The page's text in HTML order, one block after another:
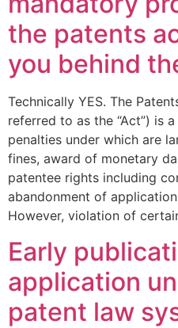
the patents
you behind
Technically YES. The
referred to as the “Act”) is
penalties under which are
fines, award of monetary
patentee rights including
abandonment of
However, violation of
Early
application
patent law